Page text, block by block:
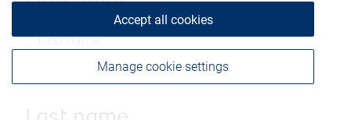
Manage cookie settings
Accept all cookies